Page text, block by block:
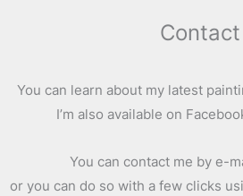
Contact
You can learn about my latest
I’m also available on
You can contact me by e-
or you can do so with a few clicks